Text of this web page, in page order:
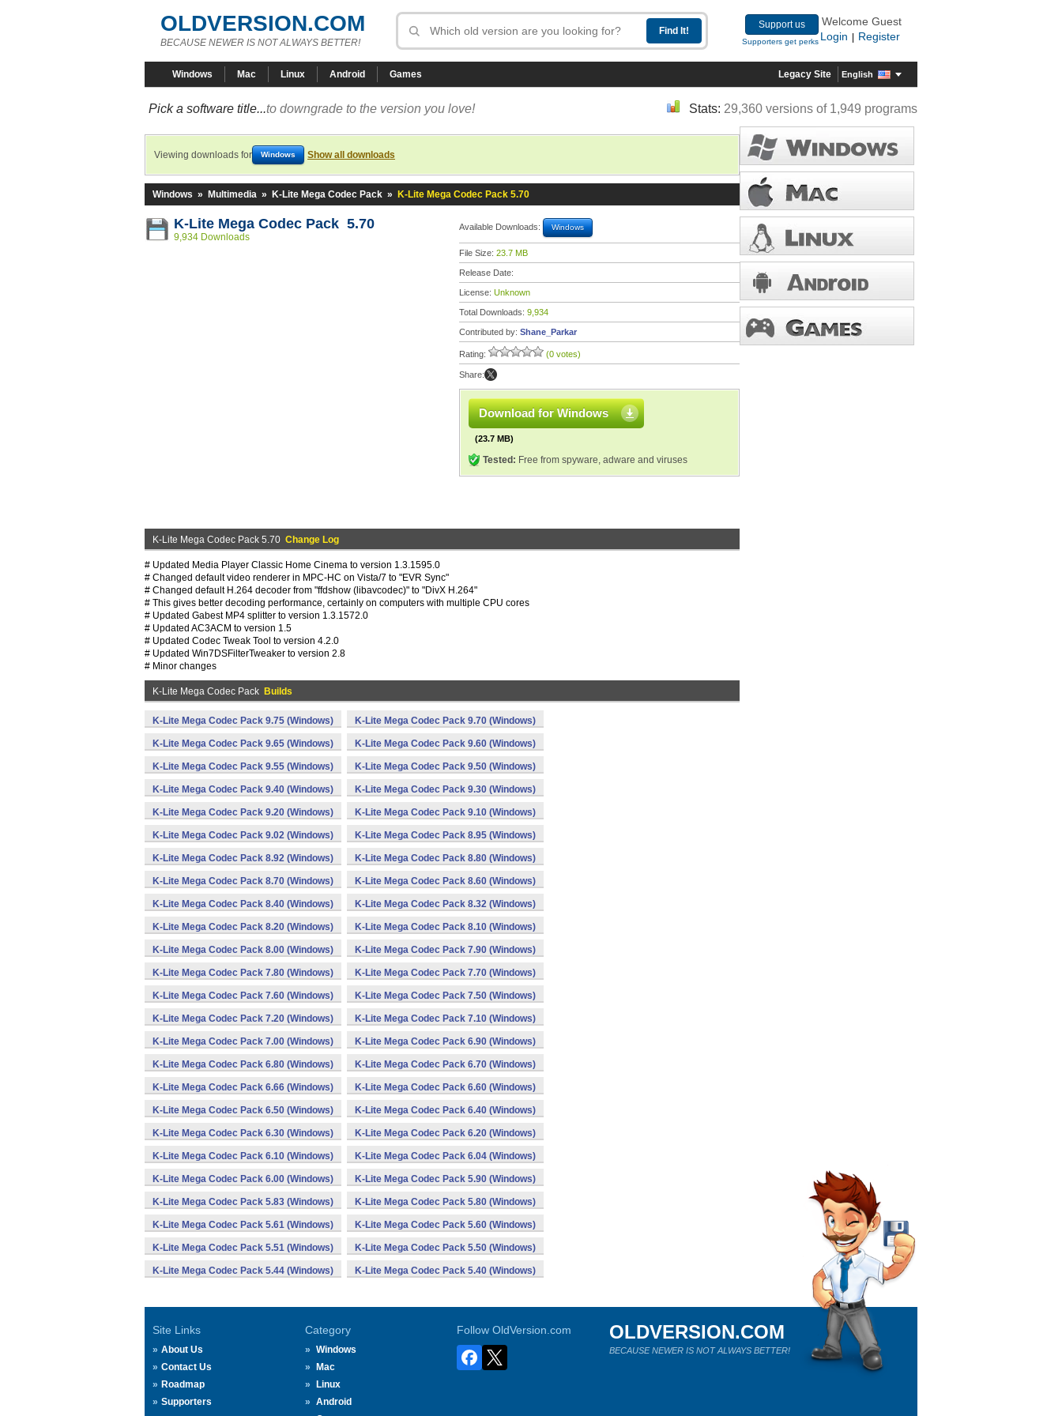
OLDVERSION.COM
BECAUSE NEWER IS NOT ALWAYS BETTER!
Support us
Supporters get perks
Welcome Guest
Login
Register
Windows Mac Linux Android Games Legacy Site English
Pick a software title...to downgrade to the version you love! Stats: 29,360 versions of 1,949 programs
Viewing downloads for Windows Show all downloads
Windows » Multimedia » K-Lite Mega Codec Pack » K-Lite Mega Codec Pack 5.70
K-Lite Mega Codec Pack 5.70
9,934 Downloads
Available Downloads: Windows
File Size: 23.7 MB
Release Date:
License: Unknown
Total Downloads: 9,934
Contributed by: Shane_Parkar
Rating: (0 votes)
Share:
Download for Windows
(23.7 MB)
Tested: Free from spyware, adware and viruses
K-Lite Mega Codec Pack 5.70 Change Log
# Updated Media Player Classic Home Cinema to version 1.3.1595.0
# Changed default video renderer in MPC-HC on Vista/7 to "EVR Sync"
# Changed default H.264 decoder from "ffdshow (libavcodec)" to "DivX H.264"
# This gives better decoding performance, certainly on computers with multiple CPU cores
# Updated Gabest MP4 splitter to version 1.3.1572.0
# Updated AC3ACM to version 1.5
# Updated Codec Tweak Tool to version 4.2.0
# Updated Win7DSFilterTweaker to version 2.8
# Minor changes
K-Lite Mega Codec Pack Builds
K-Lite Mega Codec Pack 9.75 (Windows) K-Lite Mega Codec Pack 9.70 (Windows)
K-Lite Mega Codec Pack 9.65 (Windows) K-Lite Mega Codec Pack 9.60 (Windows)
K-Lite Mega Codec Pack 9.55 (Windows) K-Lite Mega Codec Pack 9.50 (Windows)
K-Lite Mega Codec Pack 9.40 (Windows) K-Lite Mega Codec Pack 9.30 (Windows)
K-Lite Mega Codec Pack 9.20 (Windows) K-Lite Mega Codec Pack 9.10 (Windows)
K-Lite Mega Codec Pack 9.02 (Windows) K-Lite Mega Codec Pack 8.95 (Windows)
K-Lite Mega Codec Pack 8.92 (Windows) K-Lite Mega Codec Pack 8.80 (Windows)
K-Lite Mega Codec Pack 8.70 (Windows) K-Lite Mega Codec Pack 8.60 (Windows)
K-Lite Mega Codec Pack 8.40 (Windows) K-Lite Mega Codec Pack 8.32 (Windows)
K-Lite Mega Codec Pack 8.20 (Windows) K-Lite Mega Codec Pack 8.10 (Windows)
K-Lite Mega Codec Pack 8.00 (Windows) K-Lite Mega Codec Pack 7.90 (Windows)
K-Lite Mega Codec Pack 7.80 (Windows) K-Lite Mega Codec Pack 7.70 (Windows)
K-Lite Mega Codec Pack 7.60 (Windows) K-Lite Mega Codec Pack 7.50 (Windows)
K-Lite Mega Codec Pack 7.20 (Windows) K-Lite Mega Codec Pack 7.10 (Windows)
K-Lite Mega Codec Pack 7.00 (Windows) K-Lite Mega Codec Pack 6.90 (Windows)
K-Lite Mega Codec Pack 6.80 (Windows) K-Lite Mega Codec Pack 6.70 (Windows)
K-Lite Mega Codec Pack 6.66 (Windows) K-Lite Mega Codec Pack 6.60 (Windows)
K-Lite Mega Codec Pack 6.50 (Windows) K-Lite Mega Codec Pack 6.40 (Windows)
K-Lite Mega Codec Pack 6.30 (Windows) K-Lite Mega Codec Pack 6.20 (Windows)
K-Lite Mega Codec Pack 6.10 (Windows) K-Lite Mega Codec Pack 6.04 (Windows)
K-Lite Mega Codec Pack 6.00 (Windows) K-Lite Mega Codec Pack 5.90 (Windows)
K-Lite Mega Codec Pack 5.83 (Windows) K-Lite Mega Codec Pack 5.80 (Windows)
K-Lite Mega Codec Pack 5.61 (Windows) K-Lite Mega Codec Pack 5.60 (Windows)
K-Lite Mega Codec Pack 5.51 (Windows) K-Lite Mega Codec Pack 5.50 (Windows)
K-Lite Mega Codec Pack 5.44 (Windows) K-Lite Mega Codec Pack 5.40 (Windows)
Site Links
About Us
Contact Us
Roadmap
Supporters
Category
Windows
Mac
Linux
Android
Follow OldVersion.com OLDVERSION.COM
BECAUSE NEWER IS NOT ALWAYS BETTER!